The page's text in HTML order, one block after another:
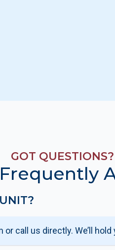
GOT
Frequently
call us directly. We’ll